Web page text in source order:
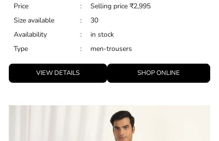
Price
: Selling price ₹2,995
Size available
:
30
Availability
:
in stock
Type
: men-trousers
VIEW DETAILS SHOP ONLINE